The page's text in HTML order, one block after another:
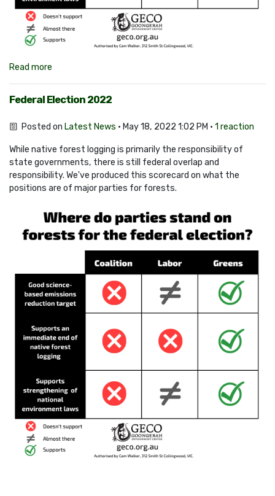
Read more
Federal Election 2022
Posted on Latest News · May 18, 2022 1:02 PM ·1 reaction
While native forest logging is primarily the responsibility of
state governments, there is still federal overlap and
responsibility. We've produced this scorecard on what the
positions are of major parties for forests.